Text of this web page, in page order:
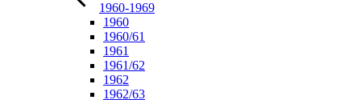
1960-1969
1960
1960/61
1961
1961/62
1962
1962/63